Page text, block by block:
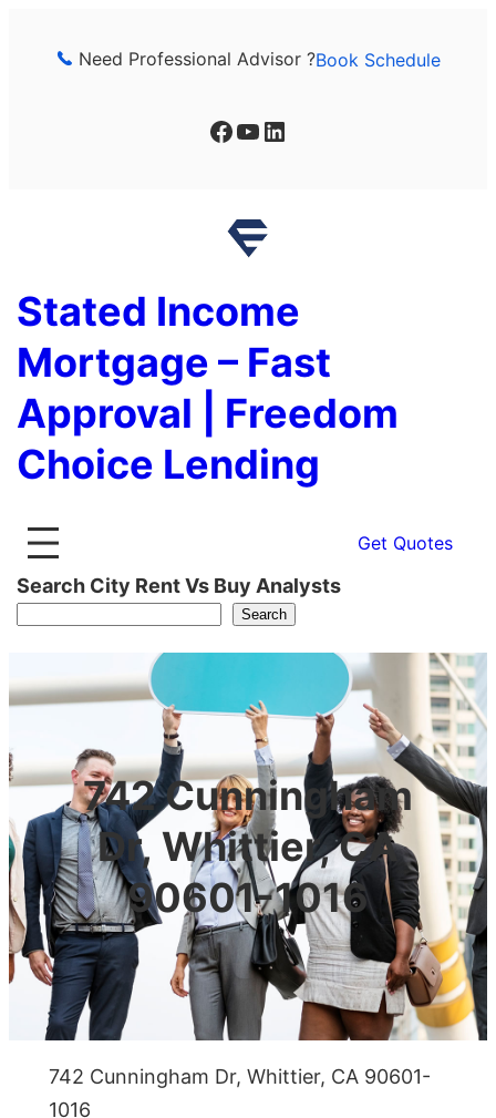
Need Professional Advisor ?Book Schedule
Facebook YouTube LinkedIn
Stated Income
Mortgage – Fast
Approval | Freedom
Choice Lending
Get Quotes
Search City Rent Vs Buy Analysts
Search
742 Cunningham
Dr, Whittier, CA
90601-1016
742 Cunningham Dr, Whittier, CA 90601-
1016